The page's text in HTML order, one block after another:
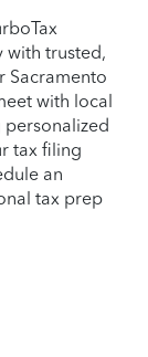
with trusted,
Sacramento
with local
tax filing
an
tax prep